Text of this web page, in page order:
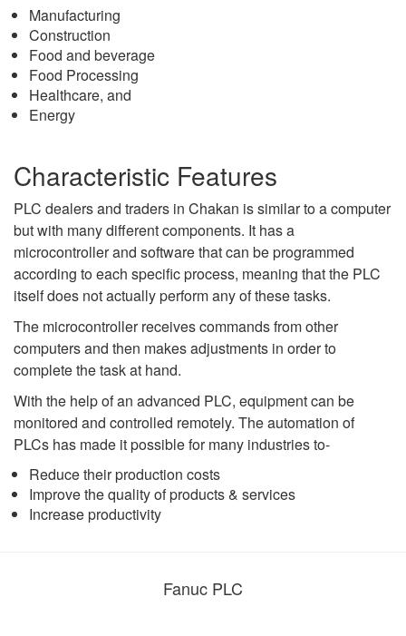
Manufacturing
Construction
Food and beverage
Food Processing
Healthcare, and
Energy
Characteristic Features
PLC dealers and traders in Chakan is similar to a computer
but with many different components. It has a
microcontroller and software that can be programmed
according to each specific process, meaning that the PLC
itself does not actually perform any of these tasks.
The microcontroller receives commands from other
computers and then makes adjustments in order to
complete the task at hand.
With the help of an advanced PLC, equipment can be
monitored and controlled remotely. The automation of
PLCs has made it possible for many industries to-
Reduce their production costs
Improve the quality of products & services
Increase productivity
Fanuc PLC